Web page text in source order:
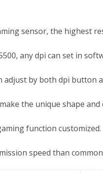
sensor, the highest
any dpi can set in
adjust by both dpi button
the unique shape
function customized.
speed than